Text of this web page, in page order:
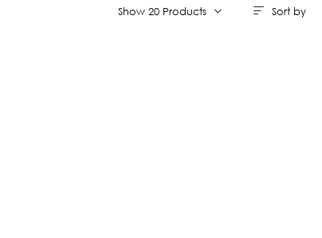
Show 20 Products Sort by